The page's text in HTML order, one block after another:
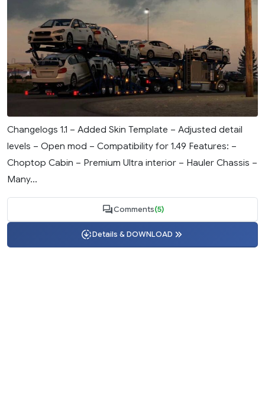
Changelogs 1.1 – Added Skin Template – Adjusted detail
levels – Open mod – Compatibility for 1.49 Features: –
Choptop Cabin – Premium Ultra interior – Hauler Chassis –
Many...
Comments(5)
Details & DOWNLOAD